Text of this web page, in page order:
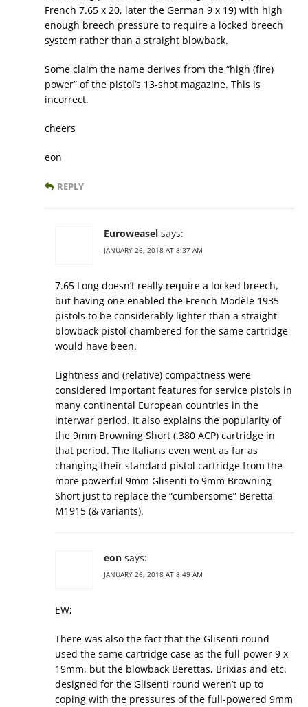
French 7.65 x 20, later the German 9 x 19) with high
enough breech pressure to require a locked breech
system rather than a straight blowback.
Some claim the name derives from the “high (fire)
power” of the pistol’s 13-shot magazine. This is
incorrect.
cheers
eon
REPLY
Euroweasel says:
JANUARY 26, 2018 AT 8:37 AM
7.65 Long doesn’t really require a locked breech,
but having one enabled the French Modèle 1935
pistols to be considerably lighter than a straight
blowback pistol chambered for the same cartridge
would have been.
Lightness and (relative) compactness were
considered important features for service pistols in
many continental European countries in the
interwar period. It also explains the popularity of
the 9mm Browning Short (.380 ACP) cartridge in
that period. The Italians even went as far as
changing their standard pistol cartridge from the
more powerful 9mm Glisenti to 9mm Browning
Short just to replace the “cumbersome” Beretta
M1915 (& variants).
eon says:
JANUARY 26, 2018 AT 8:49 AM
EW;
There was also the fact that the Glisenti round
used the same cartridge case as the full-power 9 x
19mm, but the blowback Berettas, Brixias and etc.
designed for the Glisenti round weren’t up to
coping with the pressures of the full-powered 9mm